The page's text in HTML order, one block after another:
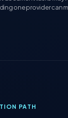
one provider can
PATH